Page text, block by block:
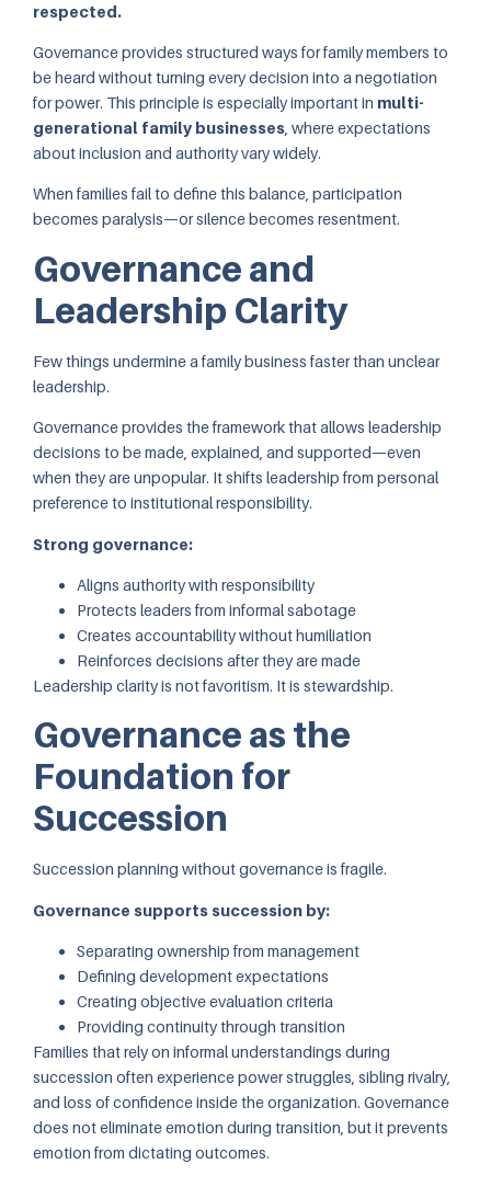
respected.
Governance provides structured ways for family members to
be heard without turning every decision into a negotiation
for power. This principle is especially important in multi-
generational family businesses , where expectations
about inclusion and authority vary widely.
When families fail to define this balance, participation
becomes paralysis—or silence becomes resentment.
Governance and
Leadership Clarity
Few things undermine a family business faster than unclear
leadership.
Governance provides the framework that allows leadership
decisions to be made, explained, and supported—even
when they are unpopular. It shifts leadership from personal
preference to institutional responsibility.
Strong governance:
Aligns authority with responsibility
Protects leaders from informal sabotage
Creates accountability without humiliation
Reinforces decisions after they are made
Leadership clarity is not favoritism. It is stewardship.
Governance as the
Foundation for
Succession
Succession planning without governance is fragile.
Governance supports succession by:
Separating ownership from management
Defining development expectations
Creating objective evaluation criteria
Providing continuity through transition
Families that rely on informal understandings during
succession often experience power struggles, sibling rivalry,
and loss of confidence inside the organization. Governance
does not eliminate emotion during transition, but it prevents
emotion from dictating outcomes.